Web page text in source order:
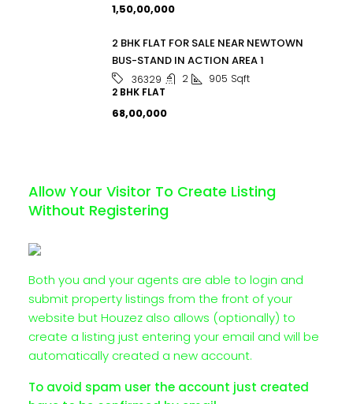
₹1,50,00,000
2 BHK FLAT FOR SALE NEAR NEWTOWN
BUS-STAND IN ACTION AREA 1
36329 2 905 Sqft
2 BHK FLAT
₹68,00,000
Allow Your Visitor To Create Listing
Without Registering
Both you and your agents are able to login and
submit property listings from the front of your
website but Houzez also allows (optionally) to
create a listing just entering your email and will be
automatically created a new account.
To avoid spam user the account just created